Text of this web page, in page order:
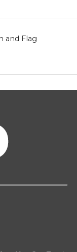
and Flag